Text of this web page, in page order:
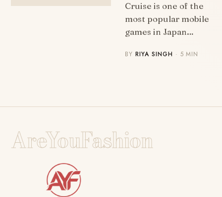
Cruise is one of the
most popular mobile
games in Japan…
BYRIYA SINGH · 5 MIN
AreYouFashion